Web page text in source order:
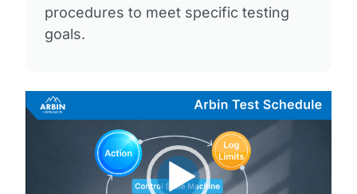
procedures to meet specific testing
goals.
Video
Player